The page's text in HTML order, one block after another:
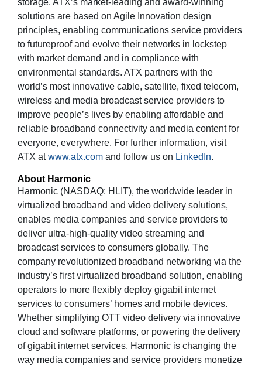
storage. ATX’s market-leading and award-winning
solutions are based on Agile Innovation design
principles, enabling communications service providers
to futureproof and evolve their networks in lockstep
with market demand and in compliance with
environmental standards. ATX partners with the
world’s most innovative cable, satellite, fixed telecom,
wireless and media broadcast service providers to
improve people’s lives by enabling affordable and
reliable broadband connectivity and media content for
everyone, everywhere. For further information, visit
ATX atwww.atx.com and follow us on LinkedIn.
About Harmonic
Harmonic (NASDAQ: HLIT), the worldwide leader in
virtualized broadband and video delivery solutions,
enables media companies and service providers to
deliver ultra-high-quality video streaming and
broadcast services to consumers globally. The
company revolutionized broadband networking via the
industry’s first virtualized broadband solution, enabling
operators to more flexibly deploy gigabit internet
services to consumers’ homes and mobile devices.
Whether simplifying OTT video delivery via innovative
cloud and software platforms, or powering the delivery
of gigabit internet services, Harmonic is changing the
way media companies and service providers monetize